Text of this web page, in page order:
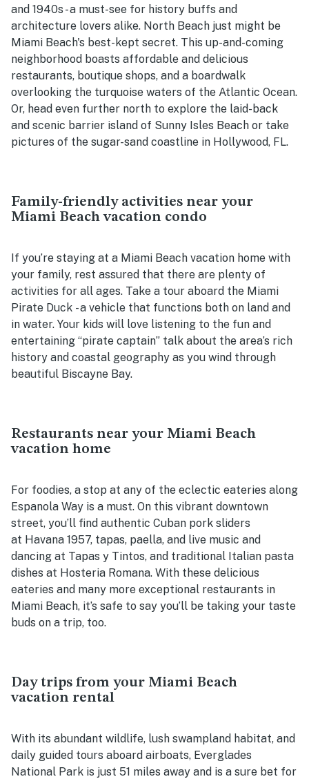
and 1940s - a must-see for history buffs and
architecture lovers alike. North Beach just might be
Miami Beach's best-kept secret. This up-and-coming
neighborhood boasts affordable and delicious
restaurants, boutique shops, and a boardwalk
overlooking the turquoise waters of the Atlantic Ocean.
Or, head even further north to explore the laid-back
and scenic barrier island of Sunny Isles Beach or take
pictures of the sugar-sand coastline in Hollywood, FL.
Family-friendly activities near your
Miami Beach vacation condo
If you’re staying at a Miami Beach vacation home with
your family, rest assured that there are plenty of
activities for all ages. Take a tour aboard the Miami
Pirate Duck - a vehicle that functions both on land and
in water. Your kids will love listening to the fun and
entertaining “pirate captain” talk about the area’s rich
history and coastal geography as you wind through
beautiful Biscayne Bay.
Restaurants near your Miami Beach
vacation home
For foodies, a stop at any of the eclectic eateries along
Espanola Way is a must. On this vibrant downtown
street, you’ll find authentic Cuban pork sliders
at Havana 1957, tapas, paella, and live music and
dancing at Tapas y Tintos, and traditional Italian pasta
dishes at Hosteria Romana. With these delicious
eateries and many more exceptional restaurants in
Miami Beach, it’s safe to say you’ll be taking your taste
buds on a trip, too.
Day trips from your Miami Beach
vacation rental
With its abundant wildlife, lush swampland habitat, and
daily guided tours aboard airboats, Everglades
National Park is just 51 miles away and is a sure bet for